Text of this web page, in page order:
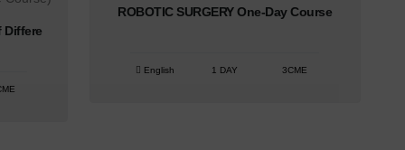
Differe
ROBOTIC SURGERY One-Day Course
English 1 DAY 3CME